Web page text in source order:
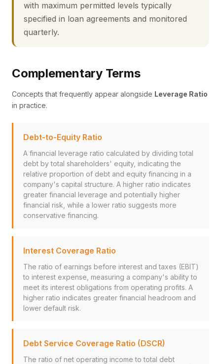
with maximum permitted levels typically
specified in loan agreements and monitored
quarterly.
Complementary Terms
Concepts that frequently appear alongside Leverage Ratio
in practice.
Debt-to-Equity Ratio
A financial leverage ratio calculated by dividing total
debt by total shareholders' equity, indicating the
relative proportion of debt and equity financing in a
company's capital structure. A higher ratio indicates
greater financial leverage and potentially higher
financial risk, while a lower ratio suggests more
conservative financing.
Interest Coverage Ratio
The ratio of earnings before interest and taxes (EBIT)
to interest expense, measuring a company's ability to
meet its interest obligations from operating profits. A
higher ratio indicates greater financial headroom and
lower default risk.
Debt Service Coverage Ratio (DSCR)
The ratio of net operating income to total debt